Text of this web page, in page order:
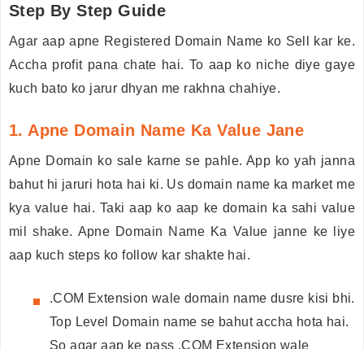
Step By Step Guide
Agar aap apne Registered Domain Name ko Sell kar ke.
Accha profit pana chate hai. To aap ko niche diye gaye
kuch bato ko jarur dhyan me rakhna chahiye.
1. Apne Domain Name Ka Value Jane
Apne Domain ko sale karne se pahle. App ko yah janna
bahut hi jaruri hota hai ki. Us domain name ka market me
kya value hai. Taki aap ko aap ke domain ka sahi value
mil shake. Apne Domain Name Ka Value janne ke liye
aap kuch steps ko follow kar shakte hai.
.COM Extension wale domain name dusre kisi bhi.
Top Level Domain name se bahut accha hota hai.
So agar aap ke pass .COM Extension wale